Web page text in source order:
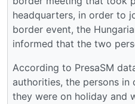
headquarters, in order to
border event, the
informed that the two
According to PresaSM
authorities, the persons in
they were on holiday and